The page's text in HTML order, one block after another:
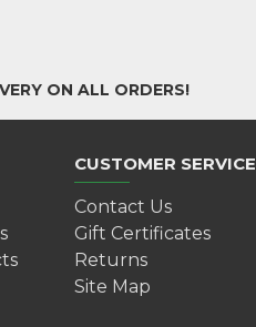
ON ALL ORDERS!
CUSTOMER SERVICE
Contact Us
Gift Certificates
Returns
Site Map